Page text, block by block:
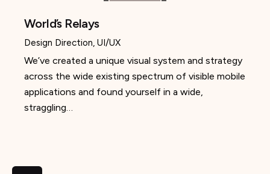
World’s Relays
Design Direction UI/UX
We’ve created a unique visual system and strategy
across the wide existing spectrum of visible mobile
applications and found yourself in a wide,
straggling…